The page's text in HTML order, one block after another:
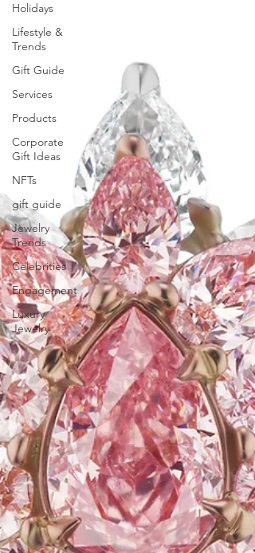
Holidays
Lifestyle &
Trends
Gift Guide
Services
Products
Corporate
Gift Ideas
NFTs
gift guide
Jewelry
Trends
Celebrities
Engagement
Luxury
Jewelry